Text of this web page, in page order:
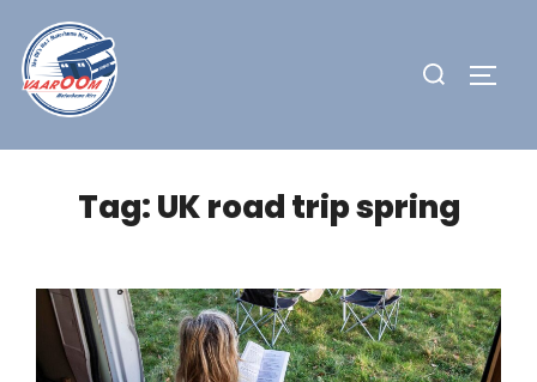
content
Search
Tag:UK road trip spring